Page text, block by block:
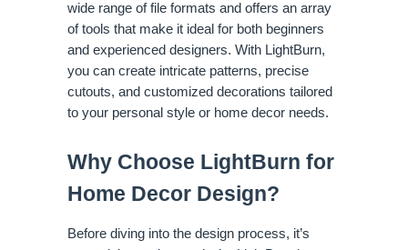
wide range of file formats and offers an array
of tools that make it ideal for both beginners
and experienced designers. With LightBurn,
you can create intricate patterns, precise
cutouts, and customized decorations tailored
to your personal style or home decor needs.
Why Choose LightBurn for
Home Decor Design?
Before diving into the design process, it’s